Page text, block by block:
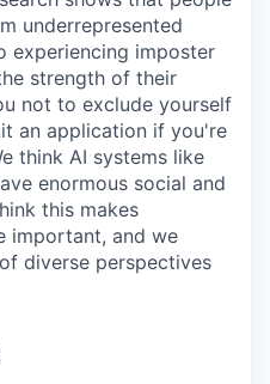
underrepresented
experiencing imposter
strength of their
not to exclude yourself
an application if you're
think AI systems like
enormous social and
this makes
important, and we
diverse perspectives